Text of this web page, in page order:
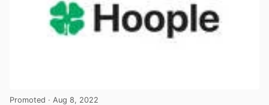
Promoted · Aug 8, 2022